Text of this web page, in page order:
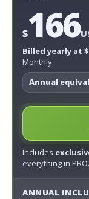
$166
Billed yearly at
Monthly.
Annual
Includes
everything in PRO.
ANNUAL